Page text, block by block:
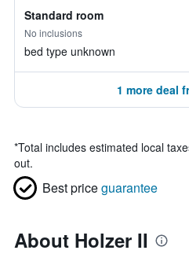
Standard room
No inclusions
bed type unknown
1 more deal
*Total includes estimated local
out.
Best priceguarantee
About Holzer II